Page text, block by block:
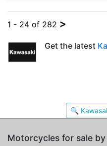
1 - 24 of 282 >
Get the latest
🔍
Motorcycles for sale